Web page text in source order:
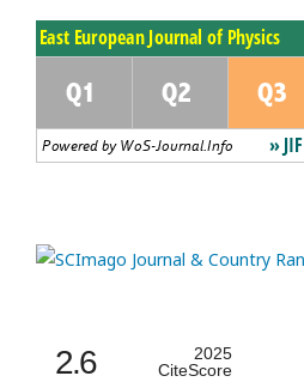
2.6
2025
CiteScore